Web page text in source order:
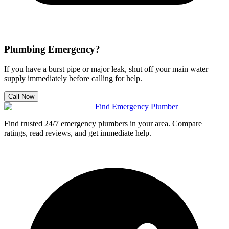
Plumbing Emergency?
If you have a burst pipe or major leak, shut off your main water
supply immediately before calling for help.
Call Now
Find Emergency Plumber
Find trusted 24/7 emergency plumbers in your area. Compare
ratings, read reviews, and get immediate help.